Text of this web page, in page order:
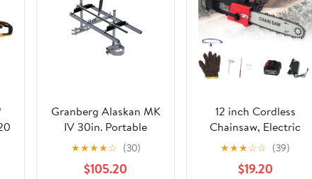
Granberg Alaskan MK
IV 30in. Portable
Chainsaw Sawmill
★★★★☆ (30)
$105.20
12 inch Cordless
Chainsaw, Electric
Chainsaw with 21V
3.0Ah Battery and
Charger, Battery
★★★☆☆ (39)
$19.20